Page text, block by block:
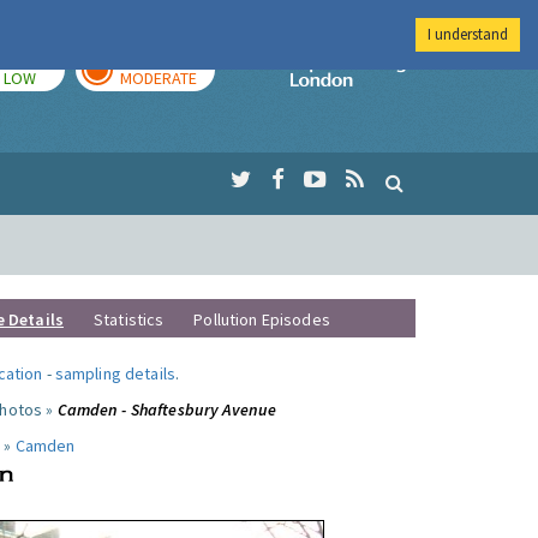
LOW MODERATE
Imperial College
Details Statistics Pollution Episodes
-sampling details.
» Camden - Shaftesbury Avenue
Camden
I understand